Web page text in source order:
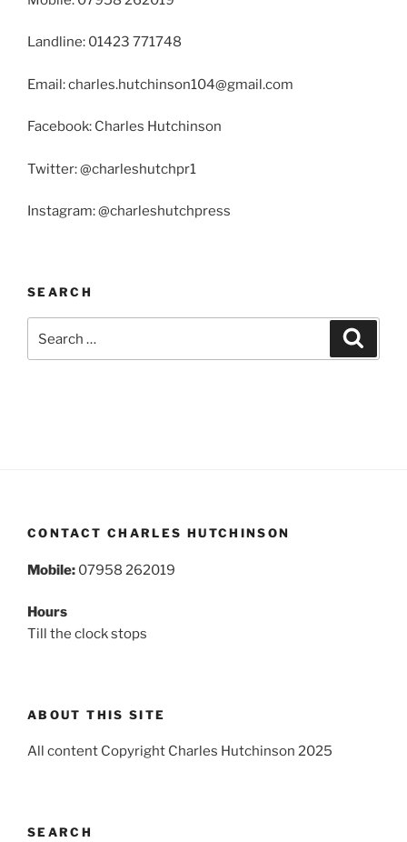
Landline: 01423 771748
Email: charles.hutchinson104@gmail.com
Facebook: Charles Hutchinson
Twitter: @charleshutchpr1
Instagram: @charleshutchpress
SEARCH
for:
CONTACT CHARLES HUTCHINSON
Mobile: 07958 262019
Hours
Till the clock stops
ABOUT THIS SITE
All content Copyright Charles Hutchinson 2025
SEARCH